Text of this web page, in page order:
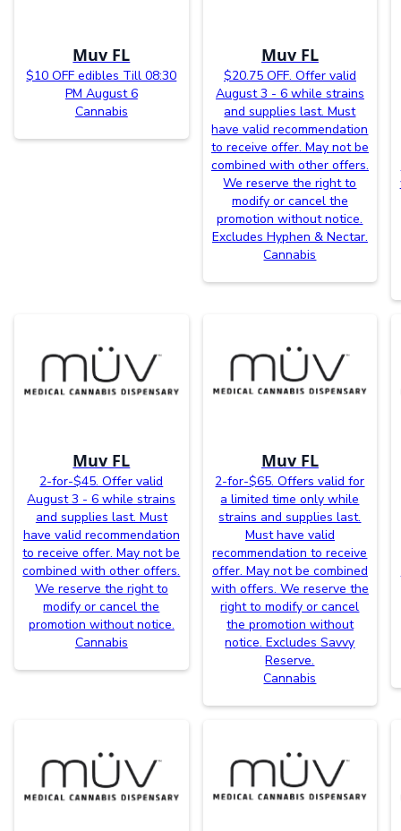
Muv FL
$10 OFF edibles Till 08:30
PM August 6
Cannabis
Muv FL
$20.75 OFF. Offer valid
August 3 - 6 while strains
and supplies last. Must
have valid recommendation
to receive offer. May not be
combined with other offers.
We reserve the right to
modify or cancel the
promotion without notice.
Excludes Hyphen & Nectar.
Cannabis
Muv FL
2-for-$45. Offer valid
August 3 - 6 while strains
and supplies last. Must
have valid recommendation
to receive offer. May not be
combined with other offers.
We reserve the right to
modify or cancel the
promotion without notice.
Cannabis
Muv FL
2-for-$65. Offers valid for
a limited time only while
strains and supplies last.
Must have valid
recommendation to receive
offer. May not be combined
with offers. We reserve the
right to modify or cancel
the promotion without
notice. Excludes Savvy
Reserve.
Cannabis